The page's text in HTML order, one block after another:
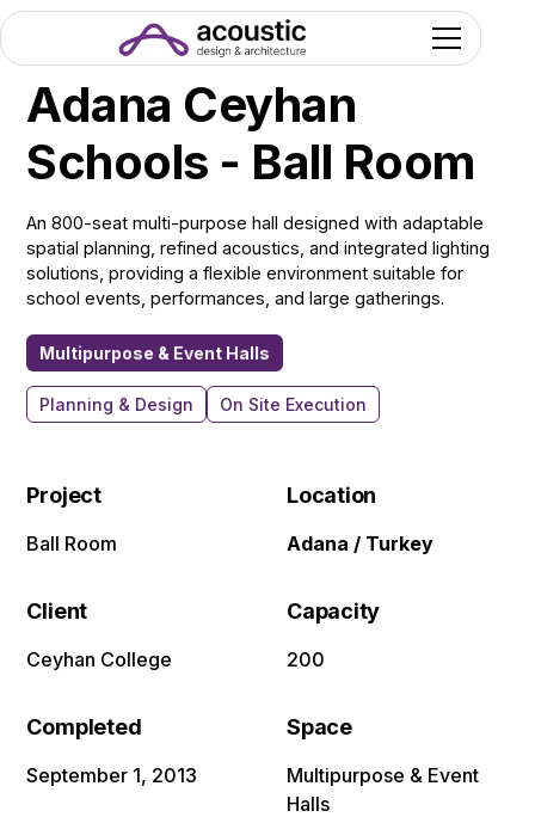
Adana Ceyhan
Schools - Ball Room
An 800-seat multi-purpose hall designed with adaptable
spatial planning, refined acoustics, and integrated lighting
solutions, providing a flexible environment suitable for
school events, performances, and large gatherings.
Multipurpose & Event Halls
Planning & Design On Site Execution
Project
Ball Room
Location
Adana / Turkey
Client
Ceyhan College
Capacity
200
Completed
September 1, 2013
Space
Multipurpose & Event
Halls